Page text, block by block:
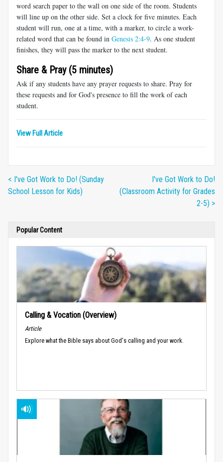
word search paper to the wall on one side of the room. Students
will line up on the other side. Set a clock for five minutes. Each
student will run, one at a time, with a marker, to circle a work-
related word that can be found in Genesis 2:4-9. As one student
finishes, they will pass the marker to the next student.
Share & Pray (5 minutes)
Ask if any students have any prayer requests to share. Pray for
these requests and for God's presence to fill the work of each
student.
View Full Article
< I've Got Work to Do! (Sunday
School Lesson for Kids)
I've Got Work to Do!
(Classroom Activity for Grades
2-5) >
Popular Content
Calling & Vocation (Overview)
Article
Explore what the Bible says about God's calling and your work.